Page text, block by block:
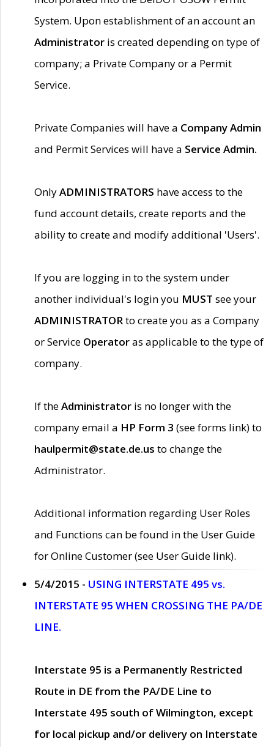
System. Upon establishment of an account an
Administrator is created depending on type of
company; a Private Company or a Permit
Service.
Private Companies will have a Company Admin
and Permit Services will have a Service Admin.
OnlyADMINISTRATORS have access to the
fund account details, create reports and the
ability to create and modify additional 'Users'.
If you are logging in to the system under
another individual's login you MUST see your
ADMINISTRATORto create you as a Company
or Service Operatoras applicable to the type of
company.
If theAdministrator is no longer with the
company email a HP Form 3 (see forms link) to
haulpermit@state.de.us to change the
Administrator.
Additional information regarding User Roles
and Functions can be found in the User Guide
for Online Customer (see User Guide link).
5/4/2015 - USING INTERSTATE 495 vs.
INTERSTATE 95 WHEN CROSSING THE PA/DE
LINE.
Interstate 95 is a Permanently Restricted
Route in DE from the PA/DE Line to
Interstate 495 south of Wilmington, except
for local pickup and/or delivery on Interstate